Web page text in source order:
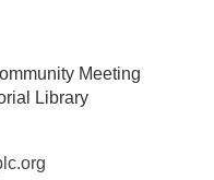
Meeting
Library